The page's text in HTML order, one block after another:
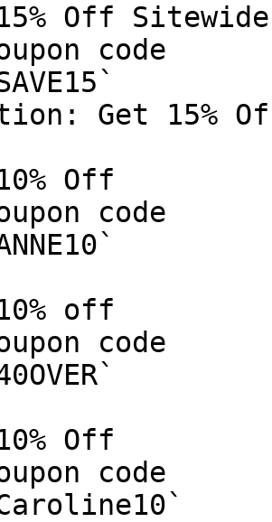
Off Sitewide
code
Get 15%
Off
code
off
code
Off
code